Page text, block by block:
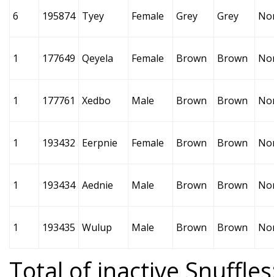
6 195874 Tyey Female Grey Grey
1 177649 Qeyela Female Brown Brown
1 177761 Xedbo Male Brown Brown
1 193432 Eerpnie Female Brown Brown
1 193434 Aednie Male Brown Brown
1 193435 Wulup Male Brown Brown
Total of inactive